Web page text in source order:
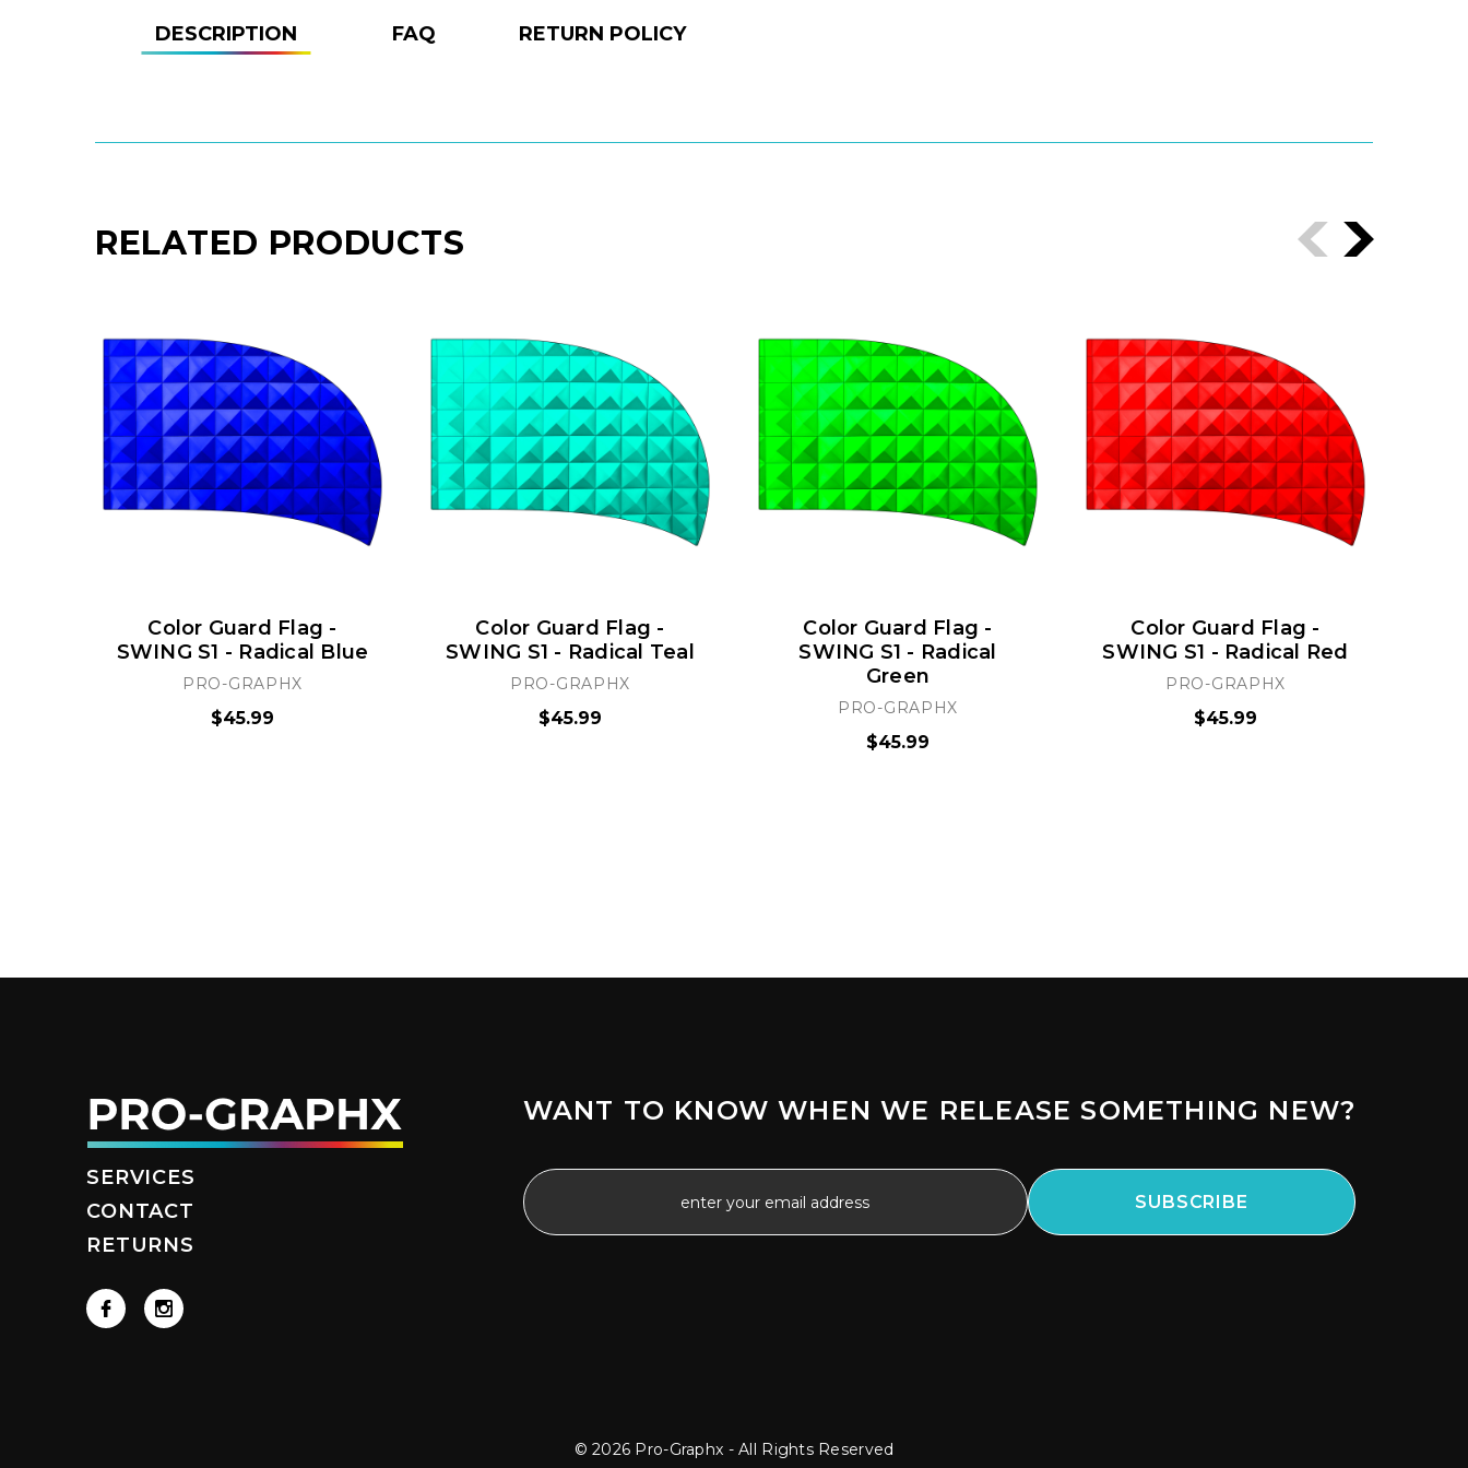
DESCRIPTION FAQ RETURN POLICY
RELATED PRODUCTS
Color Guard Flag -
SWING S1 - Radical Blue
PRO-GRAPHX
$45.99
Color Guard Flag -
SWING S1 - Radical Teal
PRO-GRAPHX
$45.99
Color Guard Flag -
SWING S1 - Radical
Green
PRO-GRAPHX
$45.99
Color Guard Flag -
SWING S1 - Radical Red
PRO-GRAPHX
$45.99
SERVICES
CONTACT
RETURNS
WANT TO KNOW WHEN WE RELEASE SOMETHING NEW?
© 2026 Pro-Graphx - All Rights Reserved